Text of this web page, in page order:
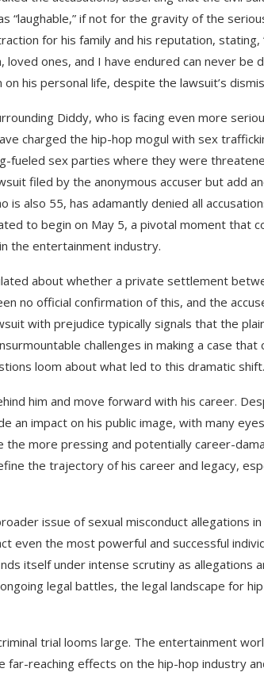
“laughable,” if not for the gravity of the
for his family and his reputation, stating,
ones, and I have endured can never be
his personal life, despite the lawsuit’s
Diddy, who is facing even more
charged the hip-hop mogul with sex
fueled sex parties where they were
filed by the anonymous accuser but add
is also 55, has adamantly denied all
to begin on May 5, a pivotal moment that
the entertainment industry.
about whether a private settlement
no official confirmation of this, and the
with prejudice typically signals that the
challenges in making a case that
loom about what led to this dramatic shift.
him and move forward with his career.
an impact on his public image, with many
more pressing and potentially career-
the trajectory of his career and legacy,
issue of sexual misconduct allegations
even the most powerful and successful
itself under intense scrutiny as allegations
legal battles, the legal landscape for
trial looms large. The entertainment
far-reaching effects on the hip-hop industry